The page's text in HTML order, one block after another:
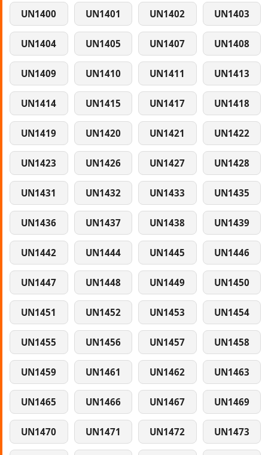
UN1400 UN1401 UN1402 UN1403
UN1404 UN1405 UN1407 UN1408
UN1409 UN1410 UN1411 UN1413
UN1414 UN1415 UN1417 UN1418
UN1419 UN1420 UN1421 UN1422
UN1423 UN1426 UN1427 UN1428
UN1431 UN1432 UN1433 UN1435
UN1436 UN1437 UN1438 UN1439
UN1442 UN1444 UN1445 UN1446
UN1447 UN1448 UN1449 UN1450
UN1451 UN1452 UN1453 UN1454
UN1455 UN1456 UN1457 UN1458
UN1459 UN1461 UN1462 UN1463
UN1465 UN1466 UN1467 UN1469
UN1470 UN1471 UN1472 UN1473